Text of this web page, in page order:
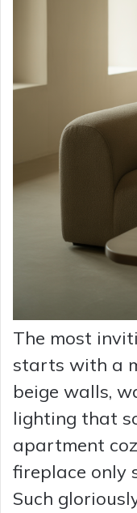
The most
starts with a
beige walls,
lighting that
apartment
fireplace only
Such